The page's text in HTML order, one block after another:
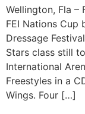
Wellington, Fla
FEI Nations Cup
Dressage
Stars class still
International
Freestyles in a
Wings. Four […]